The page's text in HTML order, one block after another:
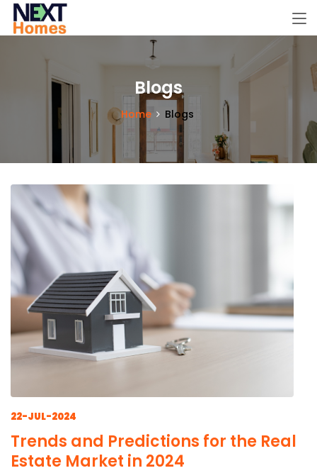
Blogs
Home Blogs
22-JUL-2024
Trends and Predictions for the Real
Estate Market in 2024